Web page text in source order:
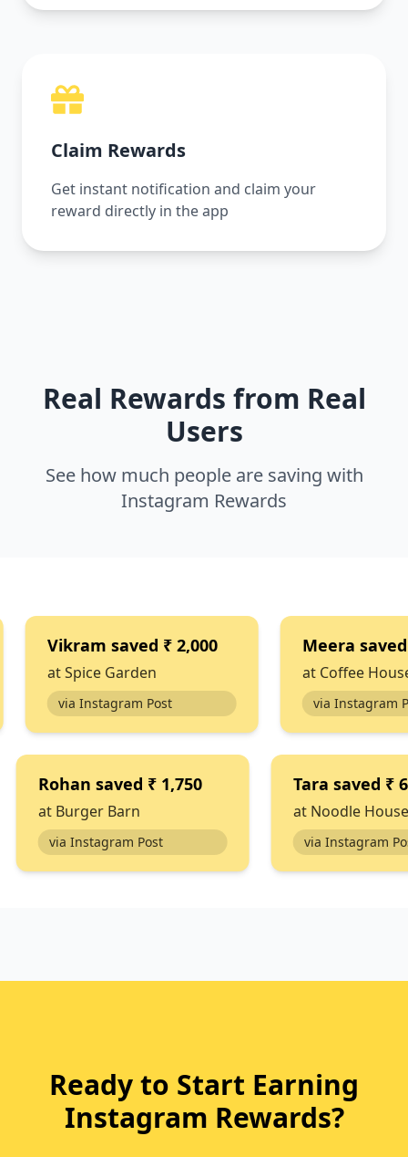
Claim Rewards
Get instant notification and claim your
reward directly in the app
Real Rewards from Real
Users
See how much people are saving with
Instagram Rewards
saved₹ 2,000
Garden
Post
saved₹ 1,100
Coffee House
via Instagram Post
Rohansaved
atBurger Barn
via Instagram Post
Tara
at
via
Ready to Start Earning
Instagram Rewards?